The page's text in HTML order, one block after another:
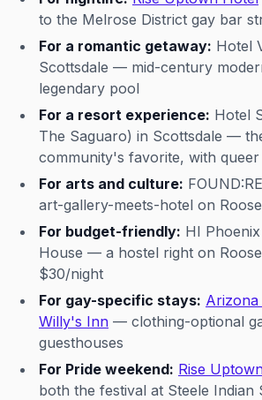
to the Melrose District gay bar
For a romantic getaway: Hotel
Scottsdale — mid-century
legendary pool
For a resort experience: Hotel
The Saguaro) in Scottsdale —
community's favorite, with
For arts and culture:
art-gallery-meets-hotel on
For budget-friendly: HI
House — a hostel right on
$30/night
For gay-specific stays:
Willy's Inn — clothing-optional
guesthouses
For Pride weekend: Rise
both the festival at Steele Indian